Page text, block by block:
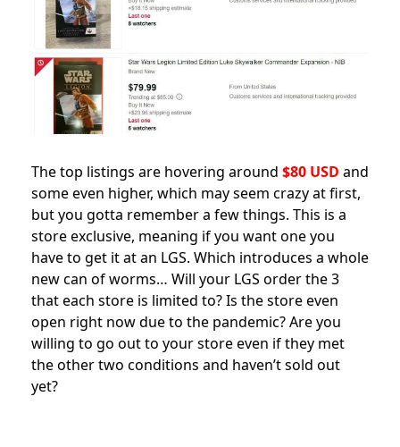
The top listings are hovering around $80 USD and
some even higher, which may seem crazy at first,
but you gotta remember a few things. This is a
store exclusive, meaning if you want one you
have to get it at an LGS. Which introduces a whole
new can of worms… Will your LGS order the 3
that each store is limited to? Is the store even
open right now due to the pandemic? Are you
willing to go out to your store even if they met
the other two conditions and haven’t sold out
yet?